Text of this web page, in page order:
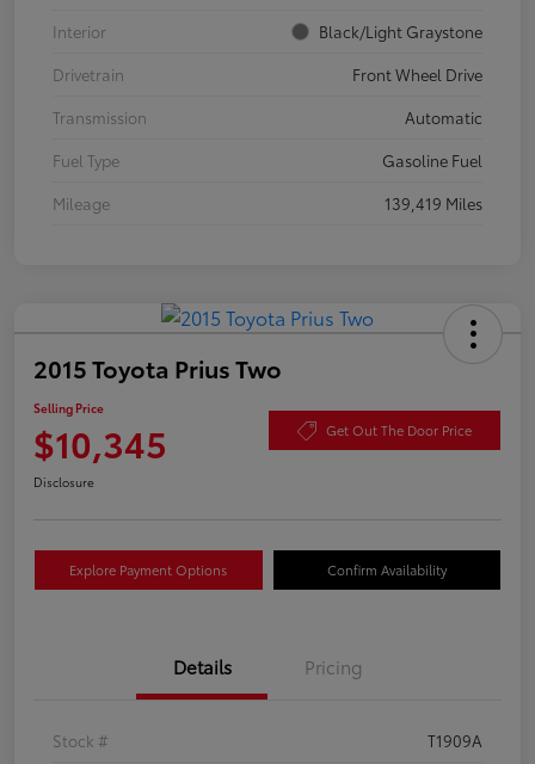
Interior
Black/Light Graystone
Drivetrain
Front Wheel Drive
Transmission
Automatic
Fuel Type
Gasoline Fuel
Mileage
139,419 Miles
2015 Toyota Prius Two
Selling Price
$10,345 Get Out The Door Price
Disclosure
Explore Payment Options Confirm Availability
Details Pricing
Stock #
T1909A